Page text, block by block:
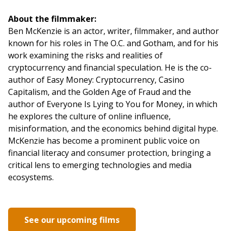
About the filmmaker:
Ben McKenzie is an actor, writer, filmmaker, and author
known for his roles in The O.C. and Gotham, and for his
work examining the risks and realities of
cryptocurrency and financial speculation. He is the co-
author of Easy Money: Cryptocurrency, Casino
Capitalism, and the Golden Age of Fraud and the
author of Everyone Is Lying to You for Money, in which
he explores the culture of online influence,
misinformation, and the economics behind digital hype.
McKenzie has become a prominent public voice on
financial literacy and consumer protection, bringing a
critical lens to emerging technologies and media
ecosystems.
See our upcoming films